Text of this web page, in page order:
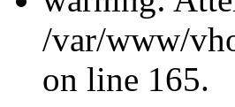
/var/www/
on line 165.